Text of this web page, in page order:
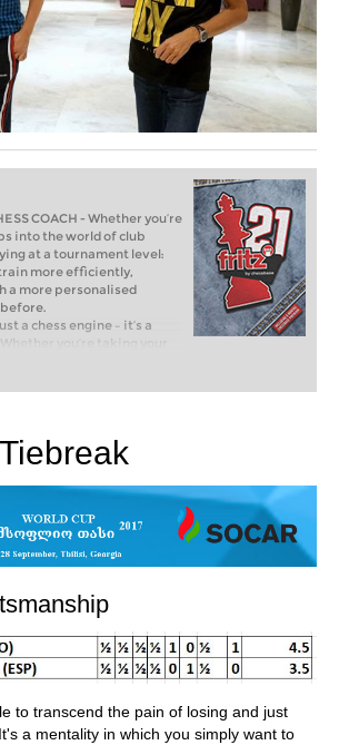
COACH - Whether you’re
into the world of club
at a tournament level:
more efficiently,
a more personalised
a chess engine – it’s a
you’re taking your
of club chess, or already
level: with FRITZ, you can
intelligently and with a
to transcend the pain of losing and just
a mentality in which you simply want to